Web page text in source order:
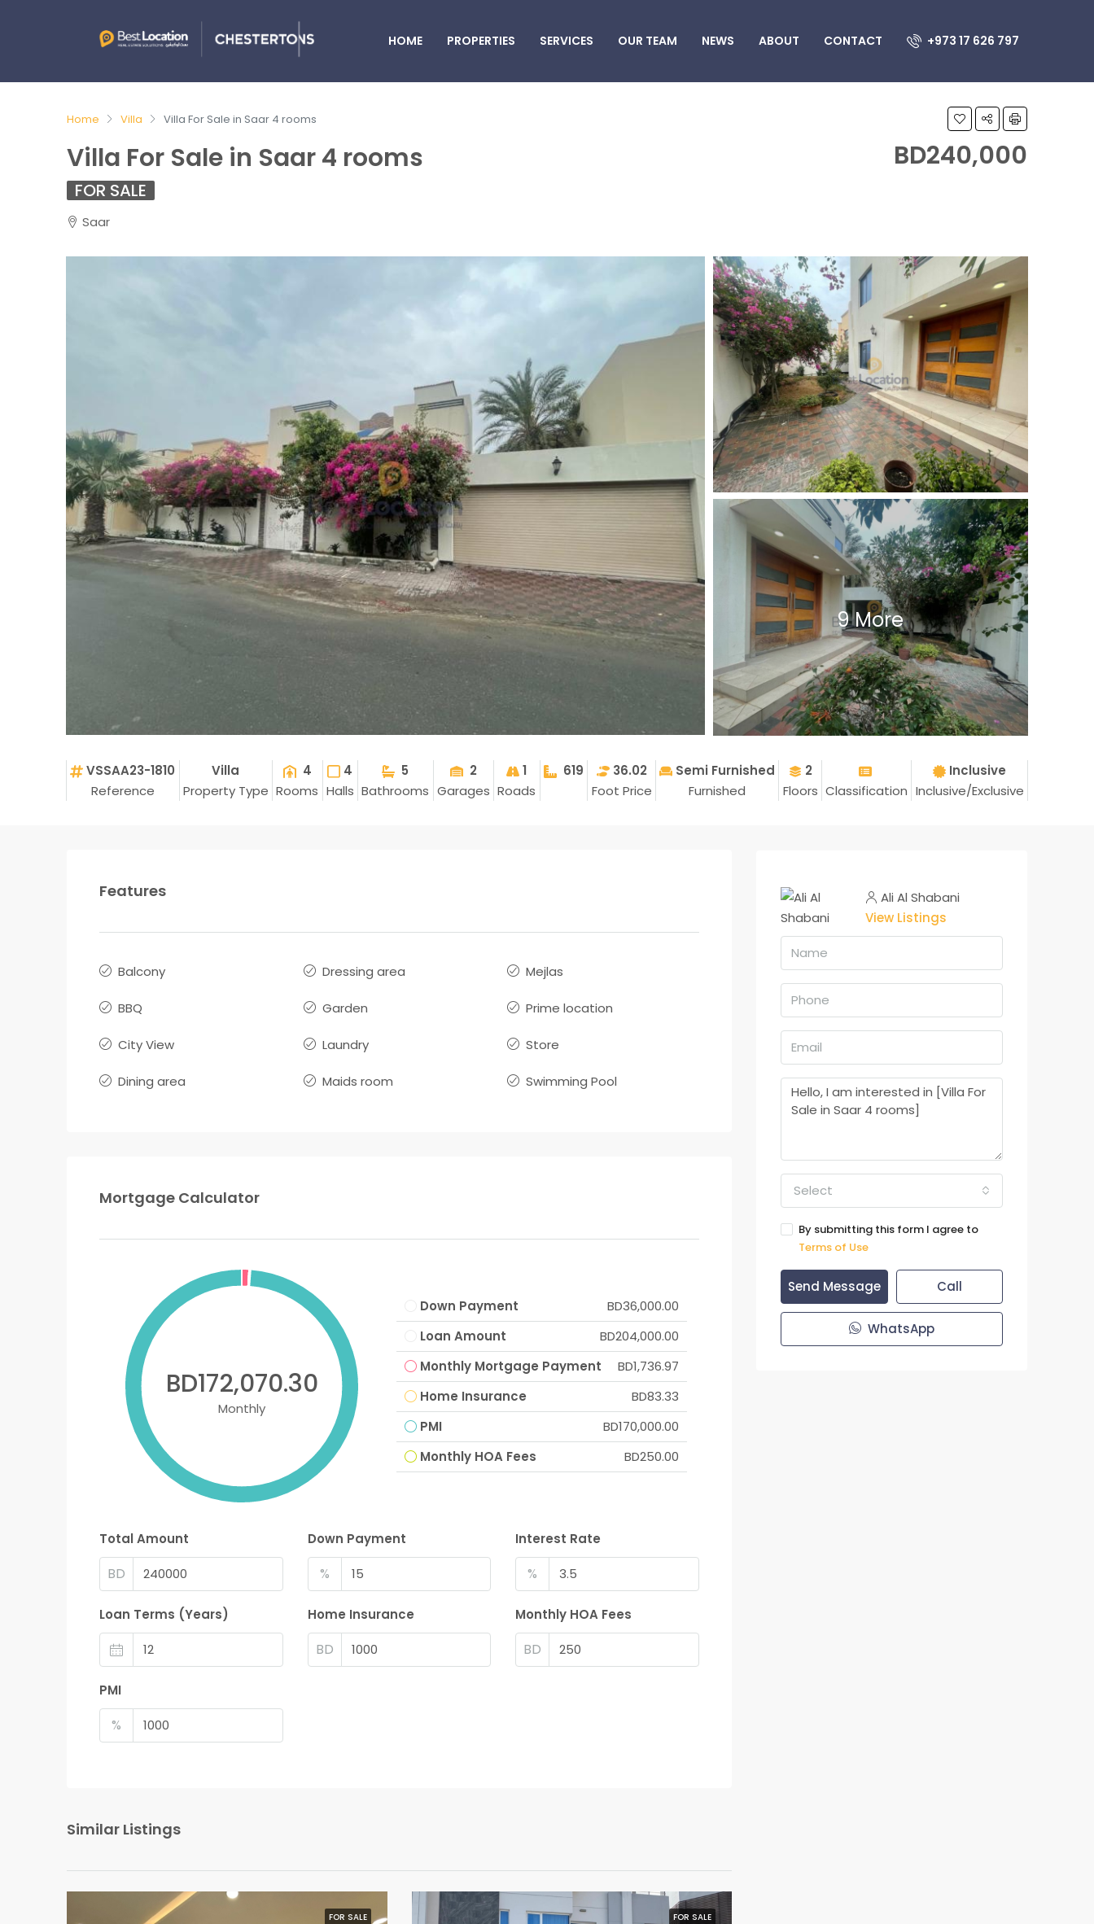
HOME PROPERTIES SERVICES OUR TEAM NEWS ABOUT CONTACT +973 17 626 797
Home Villa Villa For Sale in Saar 4 rooms
Villa For Sale in Saar 4 rooms BD240,000
FOR SALE
Saar
9 More
VSSAA23-1810
Reference
Villa
Property Type
4
Rooms
4
Halls
5
Bathrooms
2
Garages
1
Roads
619
36.02
Foot Price
Semi Furnished
Furnished
2
Floors Classification
Inclusive
Inclusive/Exclusive
Features
Balcony
BBQ
City View
Dining area
Dressing area
Garden
Laundry
Maids room
Mejlas
Prime location
Store
Swimming Pool
Mortgage Calculator
BD172,070.30
Monthly
Down Payment
BD36,000.00
Loan Amount
BD204,000.00
Monthly Mortgage Payment
BD1,736.97
Home Insurance
BD83.33
PMI
BD170,000.00
Monthly HOA Fees
BD250.00
Total Amount
BD
Down Payment
%
Interest Rate
%
Loan Terms (Years) Home Insurance
BD
Monthly HOA Fees
BD
PMI
%
Similar Listings
FOR SALE FOR SALE
Ali Al Shabani
View Listings
Select
By submitting this form I agree to
Terms of Use
Send Message Call
WhatsApp